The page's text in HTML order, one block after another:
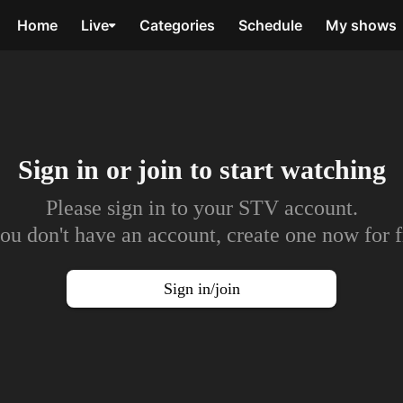
Home Live Categories Schedule My shows
Sign in or join to start watching
Please sign in to your STV account.
don't have an account, create one now for
Sign in/join